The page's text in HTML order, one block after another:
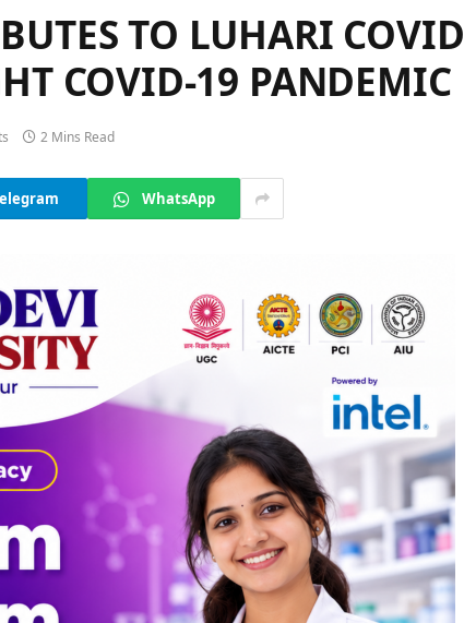
TO LUHARI COVID
COVID-19 PANDEMIC
2 Mins Read
WhatsApp